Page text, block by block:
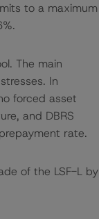
to a maximum
The main
In
forced asset
and DBRS
rate.
of the LSF-L by